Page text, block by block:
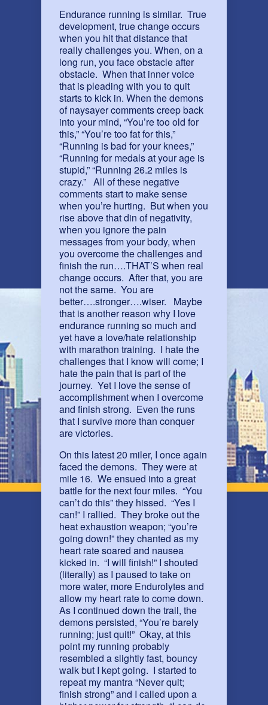
Endurance running is similar. True
development, true change occurs
when you hit that distance that
really challenges you. When, on a
long run, you face obstacle after
obstacle. When that inner voice
that is pleading with you to quit
starts to kick in. When the demons
of naysayer comments creep back
into your mind, “You’re too old for
this,” “You’re too fat for this,”
“Running is bad for your knees,”
“Running for medals at your age is
stupid,” “Running 26.2 miles is
crazy.” All of these negative
comments start to make sense
when you’re hurting. But when you
rise above that din of negativity,
when you ignore the pain
messages from your body, when
you overcome the challenges and
finish the run….THAT’S when real
change occurs. After that, you are
not the same. You are
better….stronger….wiser. Maybe
that is another reason why I love
endurance running so much and
yet have a love/hate relationship
with marathon training. I hate the
challenges that I know will come; I
hate the pain that is part of the
journey. Yet I love the sense of
accomplishment when I overcome
and finish strong. Even the runs
that I survive more than conquer
are victories.
On this latest 20 miler, I once again
faced the demons. They were at
mile 16. We ensued into a great
battle for the next four miles. “You
can’t do this” they hissed. “Yes I
can!” I rallied. They broke out the
heat exhaustion weapon; “you’re
going down!” they chanted as my
heart rate soared and nausea
kicked in. “I will finish!” I shouted
(literally) as I paused to take on
more water, more Endurolytes and
allow my heart rate to come down.
As I continued down the trail, the
demons persisted, “You’re barely
running; just quit!” Okay, at this
point my running probably
resembled a slightly fast, bouncy
walk but I kept going. I started to
repeat my mantra “Never quit;
finish strong” and I called upon a